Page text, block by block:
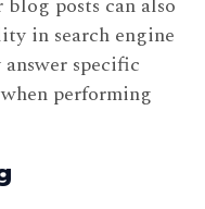
posts can also
in search engine
specific
performing